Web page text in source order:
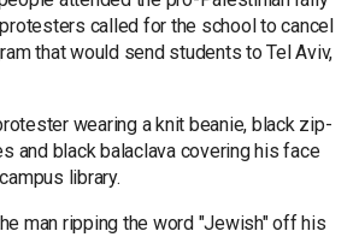
called for the school to cancel
that would send students to Tel Aviv,
wearing a knit beanie, black zip-
and black balaclava covering his face
library.
man ripping the word "Jewish" off his